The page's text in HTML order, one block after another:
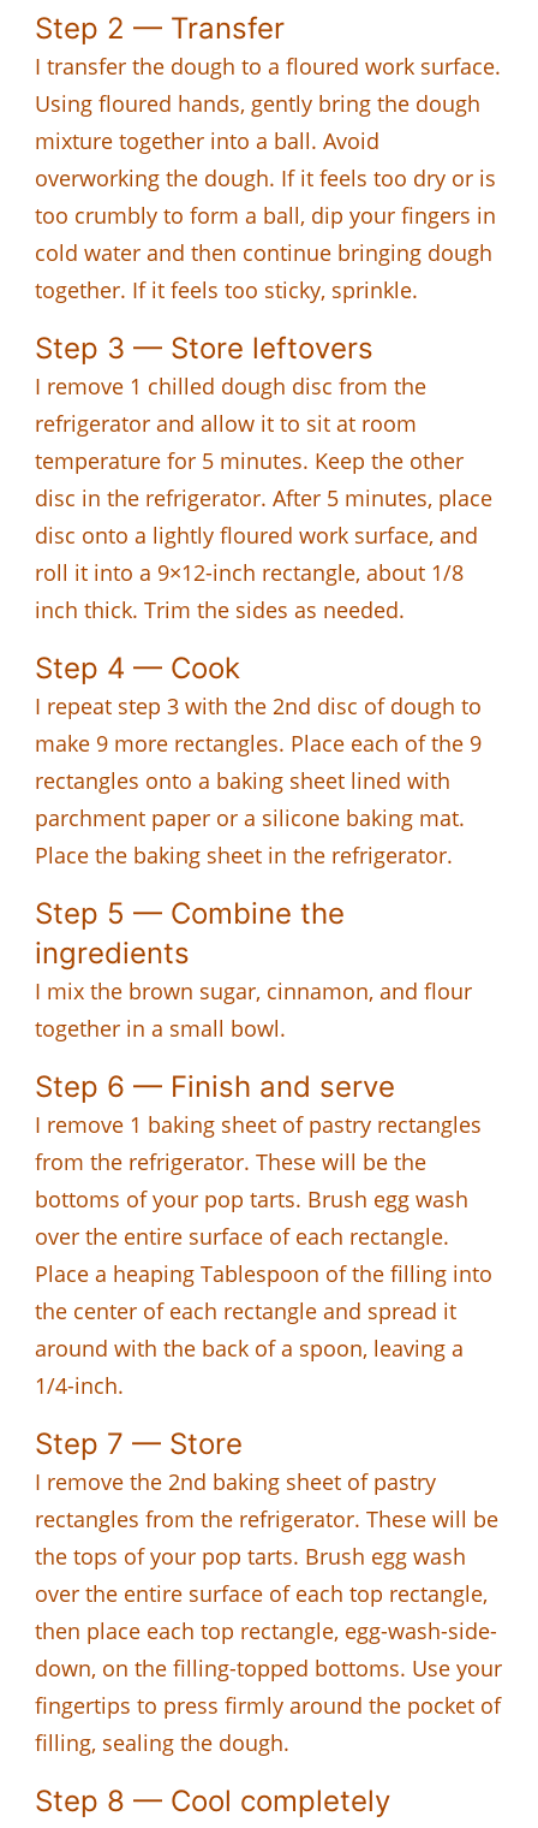
Step 2 — Transfer
I transfer the dough to a floured work surface.
Using floured hands, gently bring the dough
mixture together into a ball. Avoid
overworking the dough. If it feels too dry or is
too crumbly to form a ball, dip your fingers in
cold water and then continue bringing dough
together. If it feels too sticky, sprinkle.
Step 3 — Store leftovers
I remove 1 chilled dough disc from the
refrigerator and allow it to sit at room
temperature for 5 minutes. Keep the other
disc in the refrigerator. After 5 minutes, place
disc onto a lightly floured work surface, and
roll it into a 9×12-inch rectangle, about 1/8
inch thick. Trim the sides as needed.
Step 4 — Cook
I repeat step 3 with the 2nd disc of dough to
make 9 more rectangles. Place each of the 9
rectangles onto a baking sheet lined with
parchment paper or a silicone baking mat.
Place the baking sheet in the refrigerator.
Step 5 — Combine the
ingredients
I mix the brown sugar, cinnamon, and flour
together in a small bowl.
Step 6 — Finish and serve
I remove 1 baking sheet of pastry rectangles
from the refrigerator. These will be the
bottoms of your pop tarts. Brush egg wash
over the entire surface of each rectangle.
Place a heaping Tablespoon of the filling into
the center of each rectangle and spread it
around with the back of a spoon, leaving a
1/4-inch.
Step 7 — Store
I remove the 2nd baking sheet of pastry
rectangles from the refrigerator. These will be
the tops of your pop tarts. Brush egg wash
over the entire surface of each top rectangle,
then place each top rectangle, egg-wash-side-
down, on the filling-topped bottoms. Use your
fingertips to press firmly around the pocket of
filling, sealing the dough.
Step 8 — Cool completely